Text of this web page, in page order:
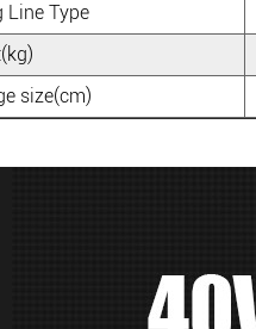
Line Type
size(cm)